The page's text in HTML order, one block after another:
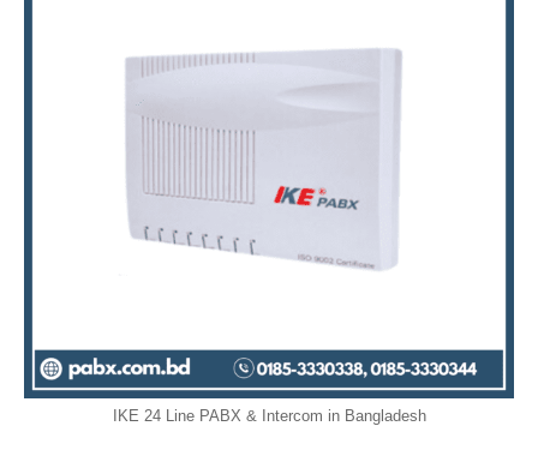
IKE 24 Line PABX & Intercom in Bangladesh